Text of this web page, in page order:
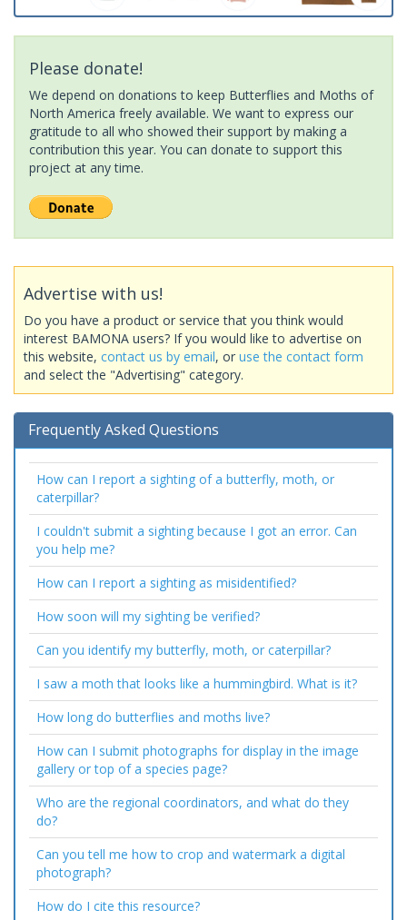
Please donate!
We depend on donations to keep Butterflies and Moths of
North America freely available. We want to express our
gratitude to all who showed their support by making a
contribution this year. You can donate to support this
project at any time.
Advertise with us!
Do you have a product or service that you think would
interest BAMONA users? If you would like to advertise on
this website, contact us by email, or use the contact form
and select the "Advertising" category.
Frequently Asked Questions
How can I report a sighting of a butterfly, moth, or
caterpillar?
I couldn't submit a sighting because I got an error. Can
you help me?
How can I report a sighting as misidentified?
How soon will my sighting be verified?
Can you identify my butterfly, moth, or caterpillar?
I saw a moth that looks like a hummingbird. What is it?
How long do butterflies and moths live?
How can I submit photographs for display in the image
gallery or top of a species page?
Who are the regional coordinators, and what do they
do?
Can you tell me how to crop and watermark a digital
photograph?
How do I cite this resource?